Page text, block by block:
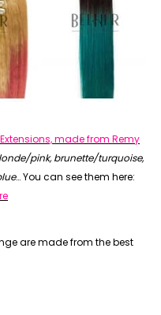
made from Remy
pink,brunette/turquoise,
… You can see them here:
are made from the best